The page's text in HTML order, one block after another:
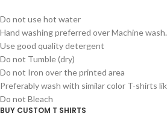
Do not use hot water
Hand washing preferred over Machine wash.
Use good quality detergent
Do not Tumble (dry)
Do not Iron over the printed area
Preferably wash with similar color T-shirts
Do not Bleach
BUY CUSTOM T SHIRTS